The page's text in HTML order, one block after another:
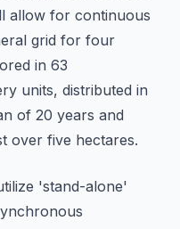
allow for continuous
grid for four
in 63
units, distributed in
of 20 years and
over five hectares.
'stand-alone'